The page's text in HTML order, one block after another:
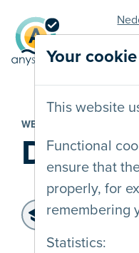
Your
This website
Functional
ensure that
properly, for
remembering
Statistics:
WEBSITE
DNS
Level of
Last audit :